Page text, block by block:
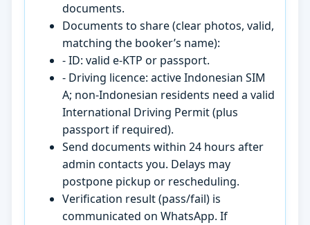
documents.
Documents to share (clear photos, valid,
matching the booker’s name):
- ID: valid e-KTP or passport.
- Driving licence: active Indonesian SIM
A; non-Indonesian residents need a valid
International Driving Permit (plus
passport if required).
Send documents within 24 hours after
admin contacts you. Delays may
postpone pickup or rescheduling.
Verification result (pass/fail) is
communicated on WhatsApp. If